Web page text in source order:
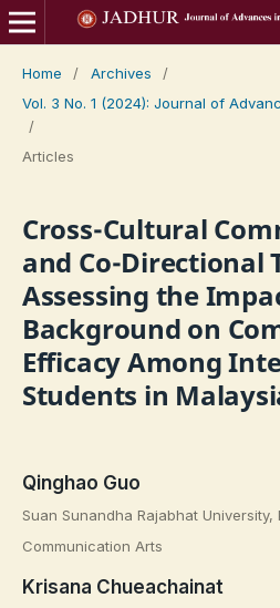
Home / Archives
/
Vol. 3 No. 1 (2024): Journal of
/
Articles
Cross-Cultural
and Co-Directional
Assessing the
Background on
Efficacy Among
Students in
Qinghao Guo
Suan Sunandha Rajabhat University,
Communication Arts
Krisana Chueachainat